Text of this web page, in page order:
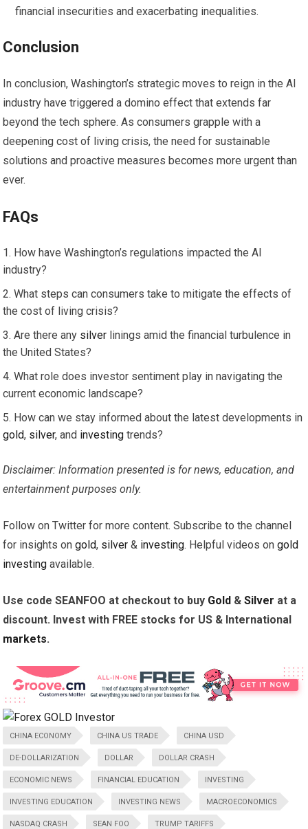
financial insecurities and exacerbating inequalities.
Conclusion
In conclusion, Washington’s strategic moves to reign in the AI
industry have triggered a domino effect that extends far
beyond the tech sphere. As consumers grapple with a
deepening cost of living crisis, the need for sustainable
solutions and proactive measures becomes more urgent than
ever.
FAQs
How have Washington’s regulations impacted the AI
industry?
What steps can consumers take to mitigate the effects of
the cost of living crisis?
Are there any silver linings amid the financial turbulence in
the United States?
What role does investor sentiment play in navigating the
current economic landscape?
How can we stay informed about the latest developments in
gold, silver, and investing trends?
Disclaimer: Information presented is for news, education, and
entertainment purposes only.
Follow on Twitter for more content. Subscribe to the channel
for insights ongold, silver & investing. Helpful videos ongold
investing available.
Use code SEANFOO at checkout to buy Gold &Silver at a
discount. Invest with FREE stocks for US & International
markets.
CHINA ECONOMY CHINA US TRADE CHINA USD
DE-DOLLARIZATION DOLLAR DOLLAR CRASH
ECONOMIC NEWS FINANCIAL EDUCATION INVESTING
INVESTING EDUCATION INVESTING NEWS MACROECONOMICS
NASDAQ CRASH SEAN FOO TRUMP TARIFFS